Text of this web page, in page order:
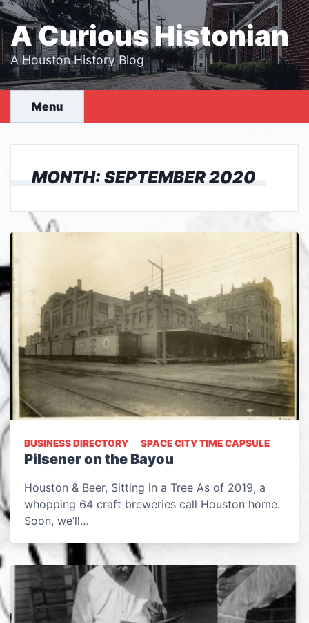
Skip
to
content
A Curious Histonian
A Houston History Blog
Menu
MONTH:SEPTEMBER 2020
BUSINESS DIRECTORY SPACE CITY TIME CAPSULE
Pilsener on the Bayou
Houston & Beer, Sitting in a Tree As of 2019, a
whopping 64 craft breweries call Houston home.
Soon, we’ll…